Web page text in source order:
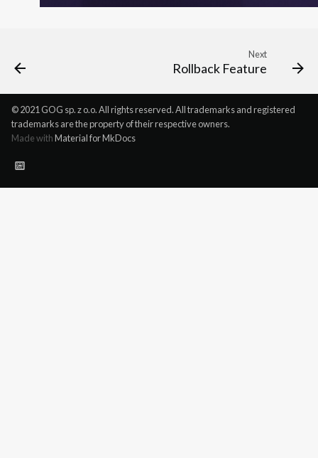
Next
Rollback Feature
© 2021 GOG sp. z o.o. All rights reserved. All trademarks and registered
trademarks are the property of their respective owners.
Made withMaterial for MkDocs